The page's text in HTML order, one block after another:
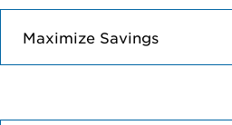
Maximize Savings